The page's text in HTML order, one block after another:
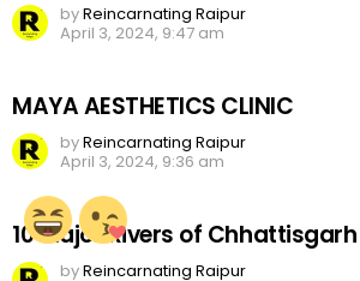
byReincarnating Raipur
April 3, 2024, 9:47 am
MAYA AESTHETICS CLINIC
byReincarnating Raipur
April 3, 2024, 9:36 am
10 Major Rivers of Chhattisgarh
byReincarnating Raipur